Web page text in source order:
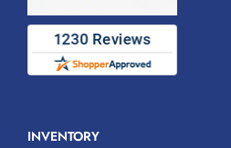
INVENTORY